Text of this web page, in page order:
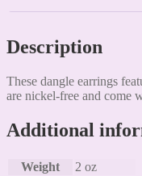
Description
These dangle earrings
are nickel-free and come
Additional
Weight
2 oz